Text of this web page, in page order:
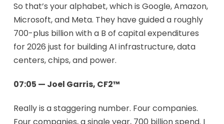
So that’s your alphabet, which is Google, Amazon,
Microsoft, and Meta. They have guided a roughly
700-plus billion with a B of capital expenditures
for 2026 just for building AI infrastructure, data
centers, chips, and power.
07:05 — Joel Garris, CF2™
Really is a staggering number. Four companies.